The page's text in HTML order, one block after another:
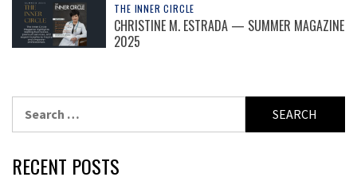
THE INNER CIRCLE
CHRISTINE M. ESTRADA — SUMMER MAGAZINE
2025
for:
RECENT POSTS